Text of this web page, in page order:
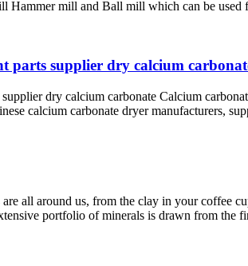
Hammer mill and Ball mill which can be used
parts supplier dry calcium
dry calcium carbonate Calcium
calcium carbonate dryer manufacturers,
all around us, from the clay in your coffee
portfolio of minerals is drawn from the